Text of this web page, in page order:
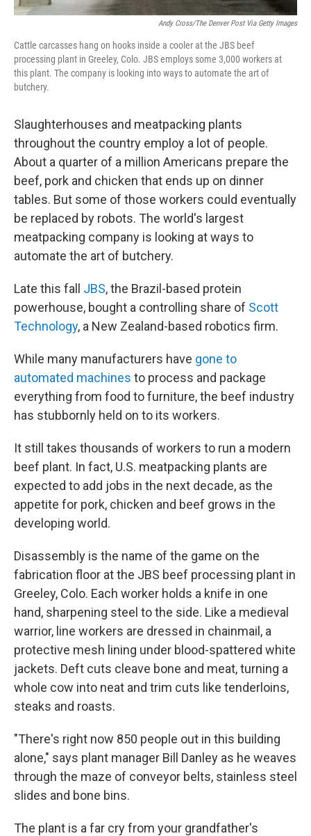
Andy Cross/The Denver Post Via Getty Images
Cattle carcasses hang on hooks inside a cooler at the JBS beef
processing plant in Greeley, Colo. JBS employs some 3,000 workers at
this plant. The company is looking into ways to automate the art of
butchery.
Slaughterhouses and meatpacking plants
throughout the country employ a lot of people.
About a quarter of a million Americans prepare the
beef, pork and chicken that ends up on dinner
tables. But some of those workers could eventually
be replaced by robots. The world's largest
meatpacking company is looking at ways to
automate the art of butchery.
Late this fall JBS, the Brazil-based protein
powerhouse, bought a controlling share of Scott
Technology, a New Zealand-based robotics firm.
While many manufacturers have gone to
automated machines to process and package
everything from food to furniture, the beef industry
has stubbornly held on to its workers.
It still takes thousands of workers to run a modern
beef plant. In fact, U.S. meatpacking plants are
expected to add jobs in the next decade, as the
appetite for pork, chicken and beef grows in the
developing world.
Disassembly is the name of the game on the
fabrication floor at the JBS beef processing plant in
Greeley, Colo. Each worker holds a knife in one
hand, sharpening steel to the side. Like a medieval
warrior, line workers are dressed in chainmail, a
protective mesh lining under blood-spattered white
jackets. Deft cuts cleave bone and meat, turning a
whole cow into neat and trim cuts like tenderloins,
steaks and roasts.
"There's right now 850 people out in this building
alone," says plant manager Bill Danley as he weaves
through the maze of conveyor belts, stainless steel
slides and bone bins.
The plant is a far cry from your grandfather's